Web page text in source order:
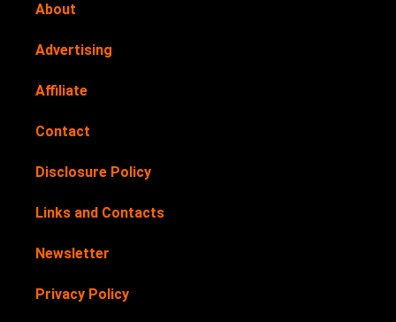
About
Advertising
Affiliate
Contact
Disclosure Policy
Links and Contacts
Newsletter
Privacy Policy